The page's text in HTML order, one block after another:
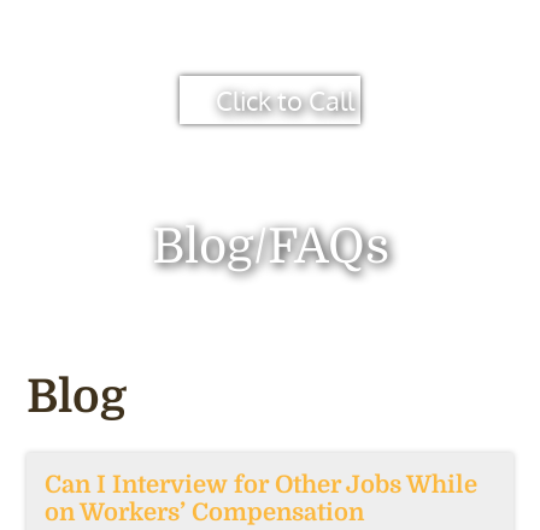
Click to Call
Blog/FAQs
Blog
Can I Interview for Other Jobs While
on Workers’ Compensation